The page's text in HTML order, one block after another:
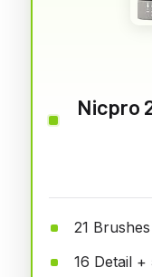
Nicpro
21
16 Detail